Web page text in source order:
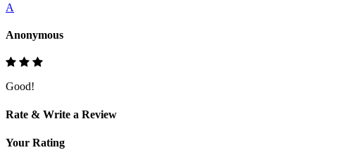
A
Anonymous
Good!
Rate & Write a Review
Your Rating